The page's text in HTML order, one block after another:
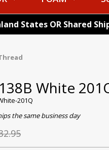
States OR Shared
White
201Q
the same business day